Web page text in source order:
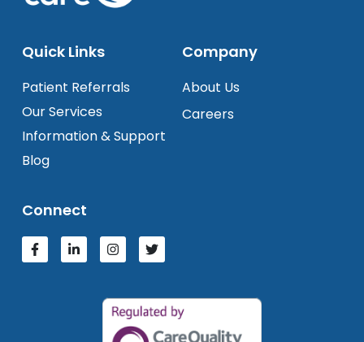
Quick Links
Patient Referrals
Our Services
Information & Support
Blog
Company
About Us
Careers
Connect